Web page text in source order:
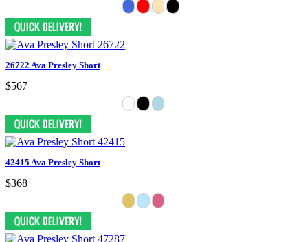
26722 Ava Presley Short
$567
42415 Ava Presley Short
$368